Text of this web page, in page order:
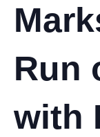
Run
with